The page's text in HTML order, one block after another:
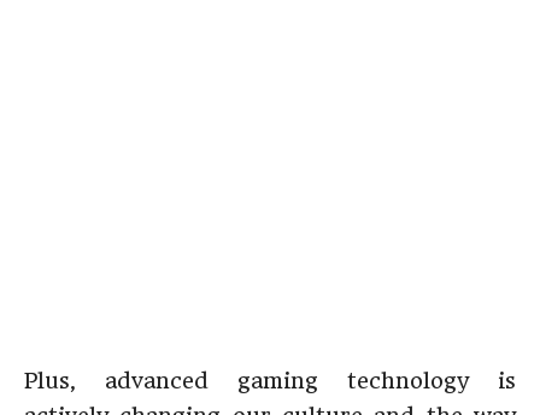
Plus, advanced gaming technology is